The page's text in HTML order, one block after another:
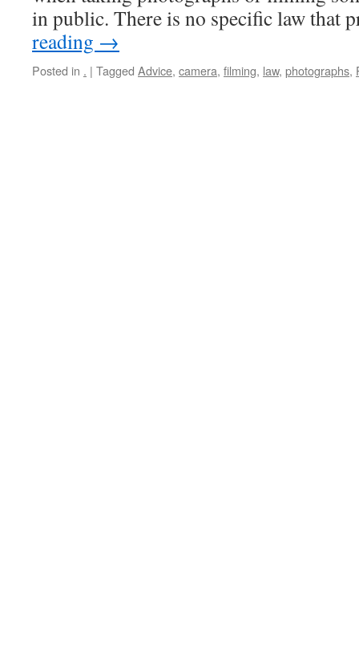
in public. There is no specific law that
reading →
Posted in . | Tagged Advice, camera, filming, law, photographs,